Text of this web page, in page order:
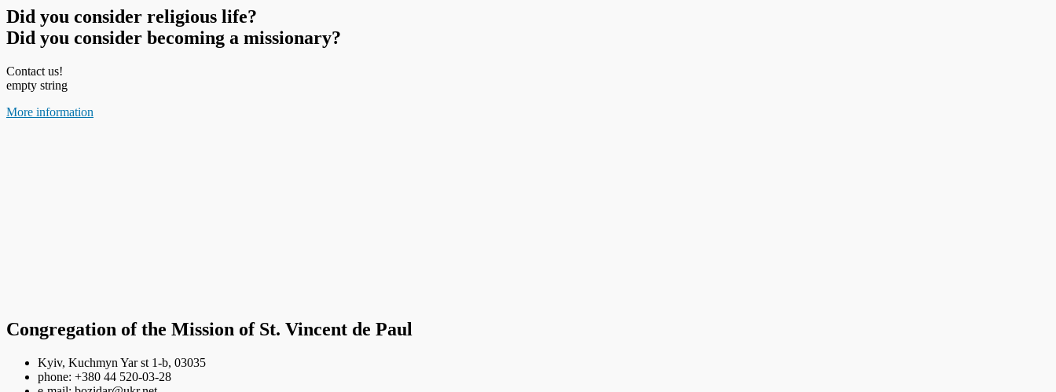
Did you consider religious life?
Did you consider becoming a missionary?
Contact us!
empty string
More information
Congregation of the Mission of St. Vincent de Paul
Kyiv, Kuchmyn Yar st 1-b, 03035
phone: +380 44 520-03-28